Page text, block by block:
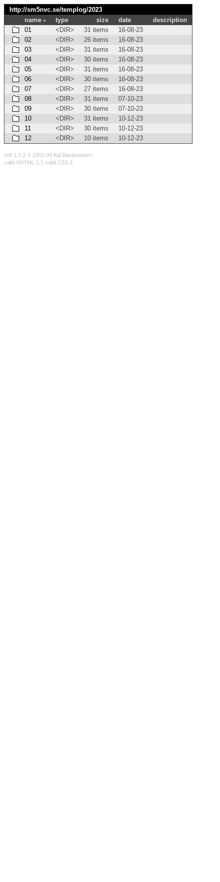
http://sm5nvc.se/templog/2023
name
type size date
description
01
<DIR> 31 items
16-08-23
02
<DIR> 26 items
16-08-23
03
<DIR> 31 items
16-08-23
04
<DIR> 30 items
16-08-23
05
<DIR> 31 items
16-08-23
06
<DIR> 30 items
16-08-23
07
<DIR> 27 items
16-08-23
08
<DIR> 31 items
07-10-23
09
<DIR> 30 items
07-10-23
10
<DIR> 31 items
10-12-23
11
<DIR> 30 items
10-12-23
12
<DIR> 10 items 10-12-23
snif 1.5.2 © 2003-04 Kai Blankenhorn
valid XHTML 1.1 valid CSS 2